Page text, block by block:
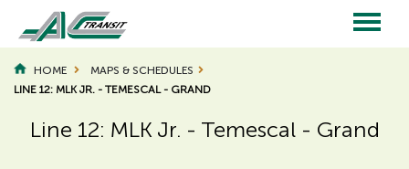
main
content
Main
navigation
HOME
MAPS & SCHEDULES
LINE 12: MLK JR. - TEMESCAL - GRAND
Line 12: MLK Jr. - Temescal - Grand